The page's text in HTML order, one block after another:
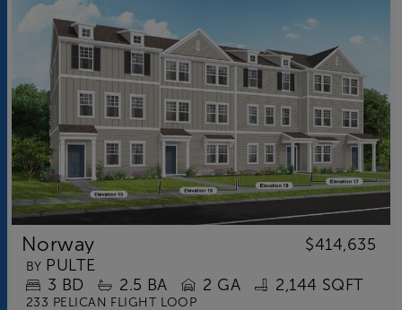
Norway $414,635
BY PULTE
3 BD 2.5 BA 2 GA 2,144 SQFT
233 PELICAN FLIGHT LOOP